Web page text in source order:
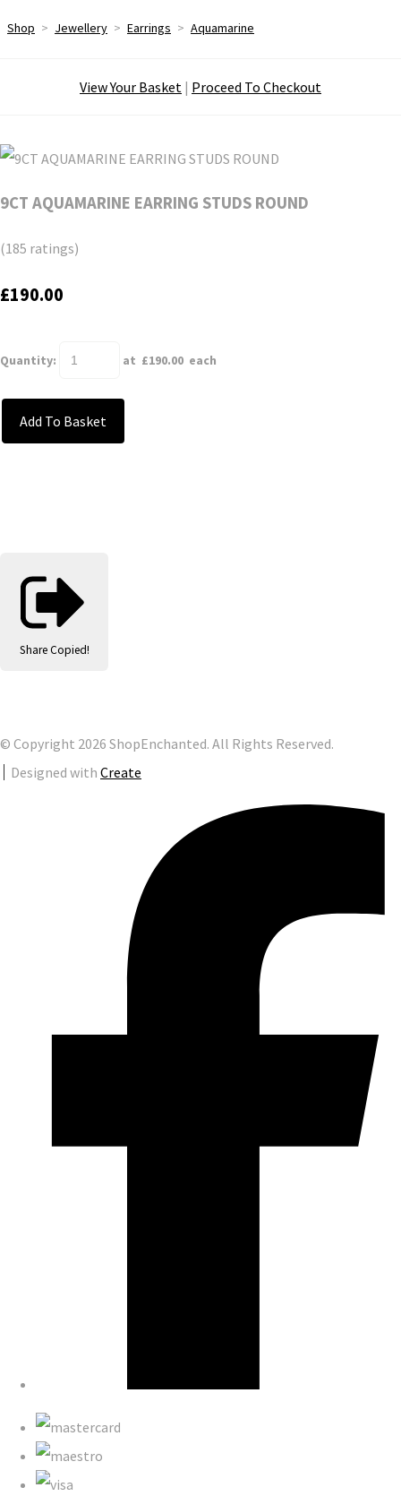
Shop > Jewellery > Earrings > Aquamarine
View Your Basket | Proceed To Checkout
9CT AQUAMARINE EARRING STUDS ROUND
(185 ratings)
£190.00
Quantity: at £190.00 each
Add To Basket
Share Copied!
© Copyright 2026 ShopEnchanted. All Rights Reserved.
Designed with Create